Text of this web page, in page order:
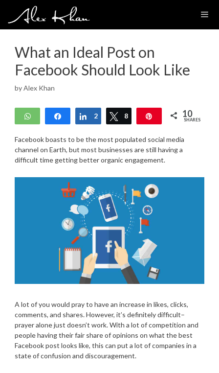
content
What an Ideal Post on
Facebook Should Look Like
byAlex Khan
WhatsApp Share Share
2 Tweet
8 10
SHARES
Facebook boasts to be the most populated social media
channel on Earth, but most businesses are still having a
difficult time getting better organic engagement.
A lot of you would pray to have an increase in likes, clicks,
comments, and shares. However, it’s definitely difficult–
prayer alone just doesn’t work. With a lot of competition and
people having their fair share of opinions on what the best
Facebook post looks like, this can put a lot of companies in a
state of confusion and discouragement.